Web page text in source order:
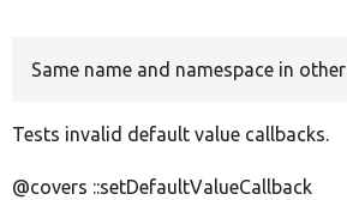
Same name and namespace in
Tests invalid default value callbacks.
@covers ::setDefaultValueCallback